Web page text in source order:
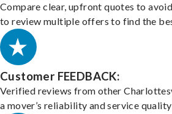
Compare clear, upfront quotes to
to review multiple offers to find the
Customer FEEDBACK:
Verified reviews from other
a mover’s reliability and service